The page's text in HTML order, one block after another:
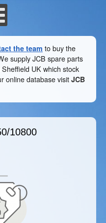
the team to buy the
supply JCB spare parts
UK which stock
online database visit JCB
10800